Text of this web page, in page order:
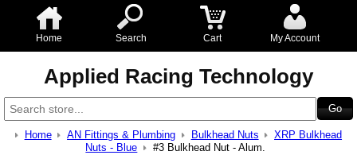
Home Search Cart My Account
Applied Racing Technology
Home AN Fittings & Plumbing Bulkhead Nuts
XRP Bulkhead
Nuts - Blue
#3 Bulkhead Nut - Alum.